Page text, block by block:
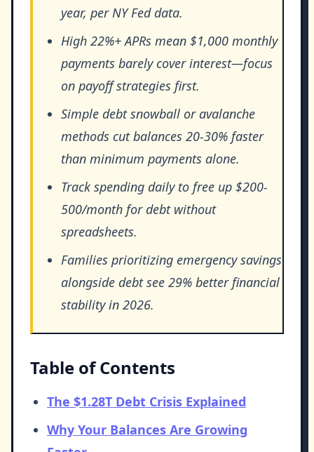
year, per NY Fed data.
High 22%+ APRs mean $1,000 monthly
payments barely cover interest—focus
on payoff strategies first.
Simple debt snowball or avalanche
methods cut balances 20-30% faster
than minimum payments alone.
Track spending daily to free up $200-
500/month for debt without
spreadsheets.
Families prioritizing emergency savings
alongside debt see 29% better financial
stability in 2026.
Table of Contents
The $1.28T Debt Crisis Explained
Why Your Balances Are Growing